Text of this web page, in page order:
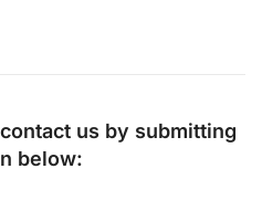
us by submitting
below: